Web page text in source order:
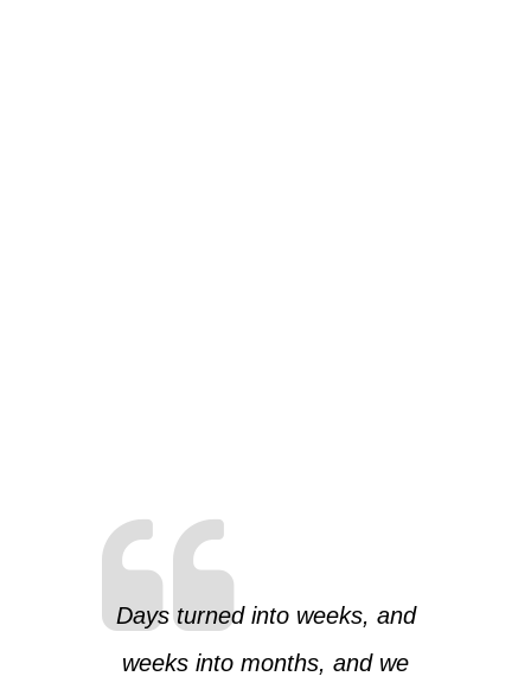
Days turned into weeks, and
weeks into months, and we